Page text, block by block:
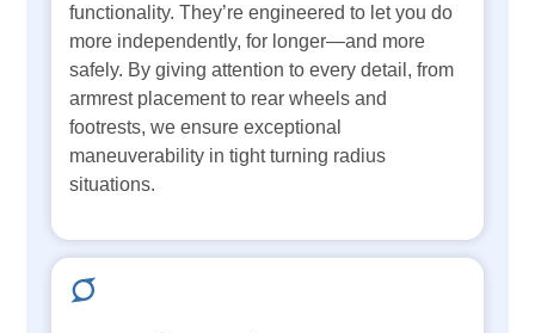
functionality. They’re engineered to let you do
more independently, for longer—and more
safely. By giving attention to every detail, from
armrest placement to rear wheels and
footrests, we ensure exceptional
maneuverability in tight turning radius
situations.